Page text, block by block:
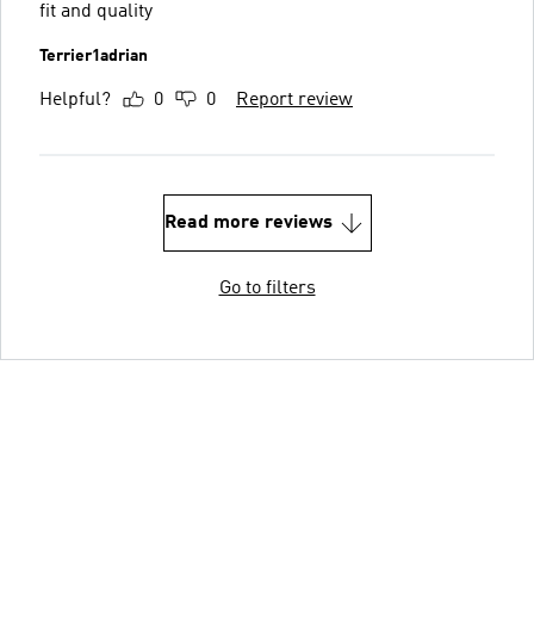
fit and quality
Terrier1adrian
Helpful? 0 0 Report review
Read more reviews
Go to filters